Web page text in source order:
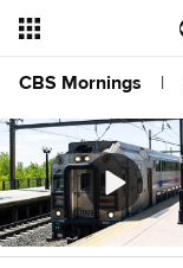
CBS Mornings |